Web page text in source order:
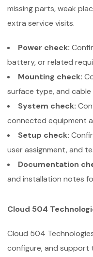
missing parts, weak
extra service visits.
Power check:
battery, or related
Mounting check:
surface type, and cable
System check:
connected equipment
Setup check:
user assignment, and
Documentation
and installation notes
Cloud 504
Cloud 504
configure, and support